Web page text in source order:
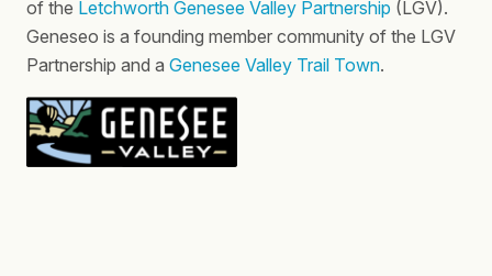
of the Letchworth Genesee Valley Partnership (LGV).
Geneseo is a founding member community of the LGV
Partnership and a Genesee Valley Trail Town.